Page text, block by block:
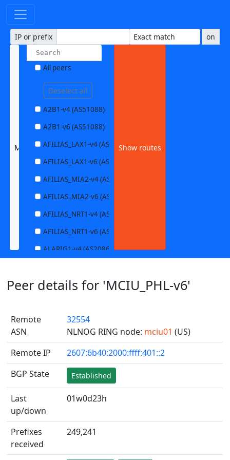
IP or prefix on
MCIU_PHL-v6 (AS32554)
All peers
Deselect all
A2B1-v4 (AS51088)
A2B1-v6 (AS51088)
AFILIAS_LAX1-v4 (AS63403)
AFILIAS_LAX1-v6 (AS63403)
AFILIAS_MIA2-v4 (AS33280)
AFILIAS_MIA2-v6 (AS33280)
AFILIAS_NRT1-v4 (AS13901)
AFILIAS_NRT1-v6 (AS13901)
ALARIG1-v4 (AS208627)
ALARIG2-v4 (AS208627)
ALTIBOX1-v4 (AS29695)
ALTIBOX1-v6 (AS29695)
ANDREWNET1-v4 (AS1003)
ANDREWNET1-v6 (AS1003)
APERNET_HKG-v4 (AS38008)
AQUILENET1-v4 (AS198985)
Show routes
Peer details for 'MCIU_PHL-v6'
Remote
ASN
32554
NLNOG RING node: mciu01 (US)
Remote IP
2607:6b40:2000:ffff:401::2
BGP State
Established
Last
up/down
01w0d23h
Prefixes
received
249,241